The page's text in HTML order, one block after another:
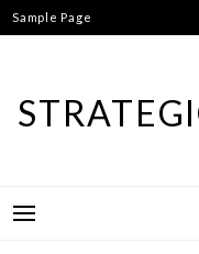
Skip
to
Sample Page